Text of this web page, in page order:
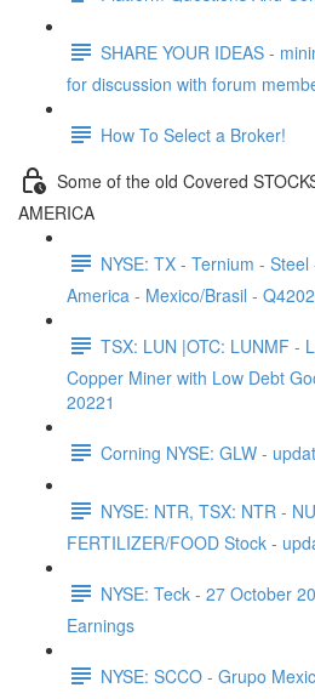
SHARE YOUR IDEAS -
for discussion with forum
How To Select a Broker!
Some of the old Covered
AMERICA
NYSE: TX - Ternium -
America - Mexico/Brasil -
TSX: LUN |OTC: LUNMF -
Copper Miner with Low Debt
20221
Corning NYSE: GLW -
NYSE: NTR, TSX: NTR -
FERTILIZER/FOOD Stock -
NYSE: Teck - 27 October
Earnings
NYSE: SCCO - Grupo